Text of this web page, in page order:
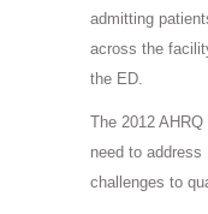
admitting
across the
the ED.
The 2012
need to
challenges to